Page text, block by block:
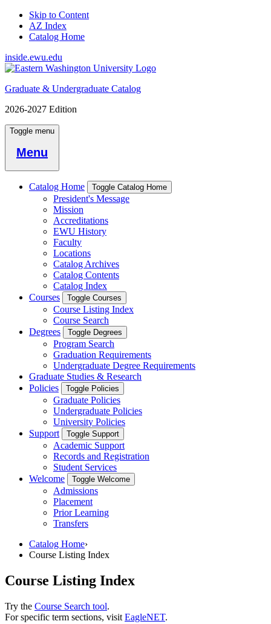
Skip to Content
AZ Index
Catalog Home
inside.ewu.edu
Graduate & Undergraduate Catalog
2026-2027 Edition
Toggle menu
Menu
Catalog Home Toggle Catalog Home
President's Message
Mission
Accreditations
EWU History
Faculty
Locations
Catalog Archives
Catalog Contents
Catalog Index
Courses
Toggle Courses
Course Listing Index
Course Search
Degrees
Toggle Degrees
Program Search
Graduation Requirements
Undergraduate Degree Requirements
Graduate Studies & Research
Policies
Toggle Policies
Graduate Policies
Undergraduate Policies
University Policies
Support
Toggle Support
Academic Support
Records and Registration
Student Services
Welcome
Toggle Welcome
Admissions
Placement
Prior Learning
Transfers
Catalog Home›
Course Listing Index
Course Listing Index
Try the Course Search tool.
For specific term sections, visit EagleNET.